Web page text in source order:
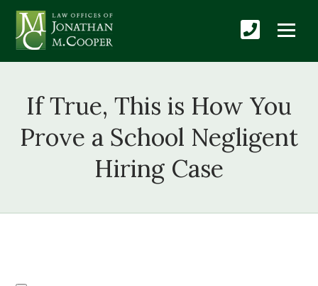
If True, This is How You
Prove a School Negligent
Hiring Case